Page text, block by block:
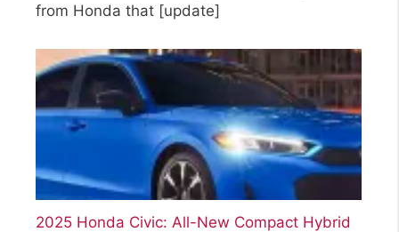
from Honda that [update]
2025 Honda Civic: All-New Compact Hybrid